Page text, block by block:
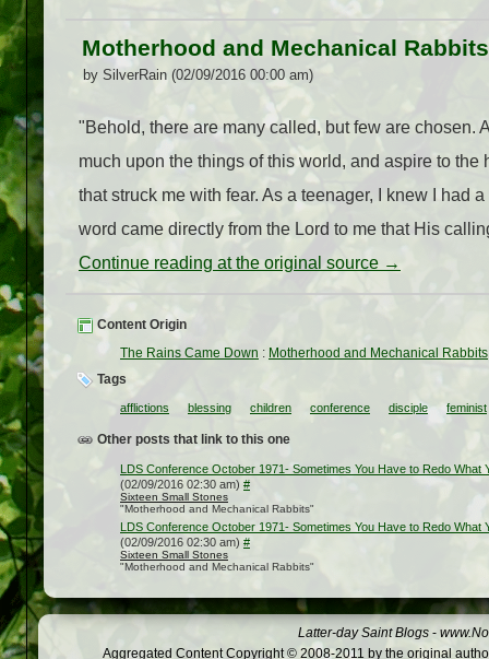
Motherhood and Mechanical Rabbits
by SilverRain (02/09/2016 00:00 am)
"Behold, there are many called, but few are chosen.
much upon the things of this world, and aspire to
that struck me with fear. As a teenager, I knew I had
word came directly from the Lord to me that His
Continue reading at the original source →
Content Origin
The Rains Came Down : Motherhood and Mechanical Rabbits
Tags
afflictions blessing children conference disciple feminist
Other posts that link to this one
LDS Conference October 1971- Sometimes You Have to Redo What
(02/09/2016 02:30 am) #
Sixteen Small Stones
"Motherhood and Mechanical Rabbits"
LDS Conference October 1971- Sometimes You Have to Redo What
(02/09/2016 02:30 am) #
Sixteen Small Stones
"Motherhood and Mechanical Rabbits"
Latter-day Saint Blogs -
Aggregated Content Copyright © 2008-2011 by the original